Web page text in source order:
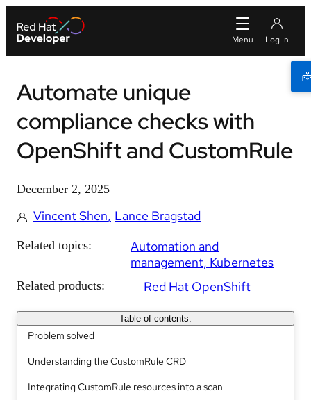
Automate unique
compliance checks with
OpenShift and CustomRule
December 2, 2025
Vincent Shen Lance Bragstad
Related topics:
Automation and
management Kubernetes
Related products: Red Hat OpenShift
Table of contents:
Problem solved
Understanding the CustomRule CRD
Integrating CustomRule resources into a scan